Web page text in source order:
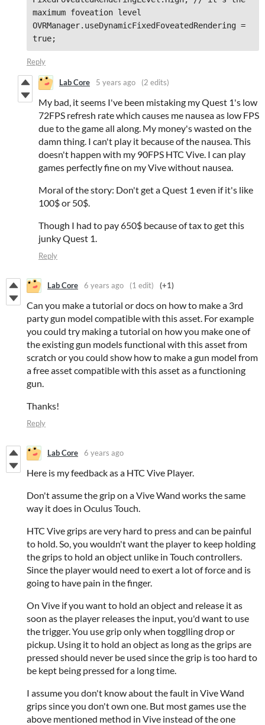
maximum foveation level
OVRManager.useDynamicFixedFoveatedRendering =
true;
Reply
Lab Core 5 years ago (2 edits)
My bad, it seems I've been mistaking my Quest 1's low
72FPS refresh rate which causes me nausea as low FPS
due to the game all along. My money's wasted on the
damn thing. I can't play it because of the nausea. This
doesn't happen with my 90FPS HTC Vive. I can play
games perfectly fine on my Vive without nausea.
Moral of the story: Don't get a Quest 1 even if it's like
100$ or 50$.
Though I had to pay 650$ because of tax to get this
junky Quest 1.
Reply
Lab Core 6 years ago (1 edit) (+1)
Can you make a tutorial or docs on how to make a 3rd
party gun model compatible with this asset. For example
you could try making a tutorial on how you make one of
the existing gun models functional with this asset from
scratch or you could show how to make a gun model from
a free asset compatible with this asset as a functioning
gun.
Thanks!
Reply
Lab Core 6 years ago
Here is my feedback as a HTC Vive Player.
Don't assume the grip on a Vive Wand works the same
way it does in Oculus Touch.
HTC Vive grips are very hard to press and can be painful
to hold. So, you wouldn't want the player to keep holding
the grips to hold an object unlike in Touch controllers.
Since the player would need to exert a lot of force and is
going to have pain in the finger.
On Vive if you want to hold an object and release it as
soon as the player releases the input, you'd want to use
the trigger. You use grip only when togglling drop or
pickup. Using it to hold an object as long as the grips are
pressed should never be used since the grip is too hard to
be kept being pressed for a long time.
I assume you don't know about the fault in Vive Wand
grips since you don't own one. But most games use the
above mentioned method in Vive instead of the one